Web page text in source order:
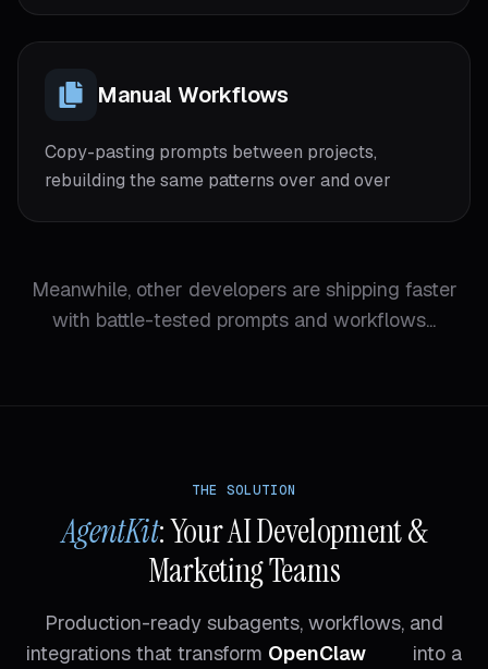
Manual Workflows
Copy-pasting prompts between projects,
rebuilding the same patterns over and over
Meanwhile, other developers are shipping faster
with battle-tested prompts and workflows...
THE SOLUTION
AgentKit: Your AI Development &
Marketing Teams
Production-ready subagents, workflows, and
integrations that transform OpenClaw
into a